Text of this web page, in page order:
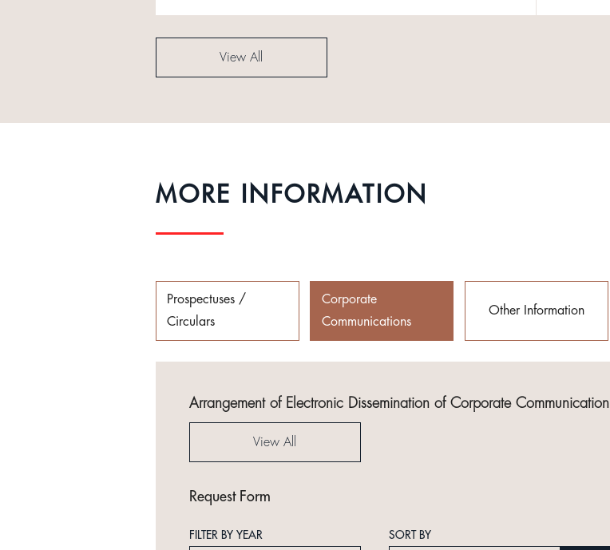
View All
MORE INFORMATION
Prospectuses /
Circulars
Corporate
Communications
Other Information
Arrangement of Electronic Dissemination of Corporate Communication
View All
Request Form
FILTER BY YEAR SORT BY